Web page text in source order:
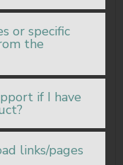
or specific
the
if I have
links/pages